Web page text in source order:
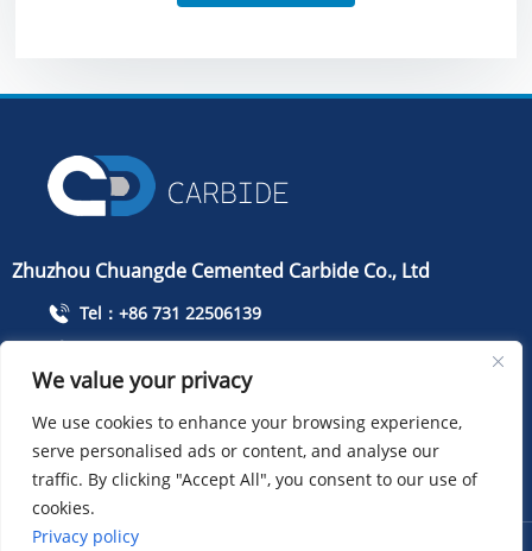
Zhuzhou Chuangde Cemented Carbide Co., Ltd
Tel：+86 731 22506139
info@cdcarbide.com
Add215, building 1, International Students Pioneer
Park, Taishan Road, Tianyuan District, Zhuzhou City
We value your privacy
We use cookies to enhance your browsing experience,
serve personalised ads or content, and analyse our
traffic. By clicking "Accept All", you consent to our use of
cookies.
Privacy policy